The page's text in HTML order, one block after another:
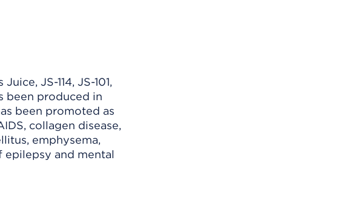
JS-114, JS-101,
been produced in
been promoted as
collagen disease,
emphysema,
epilepsy and mental